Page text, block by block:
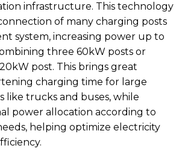
infrastructure. This technology
of many charging posts
system, increasing power up to
three 60kW posts or
post. This brings great
charging time for large
like trucks and buses, while
power allocation according to
helping optimize electricity